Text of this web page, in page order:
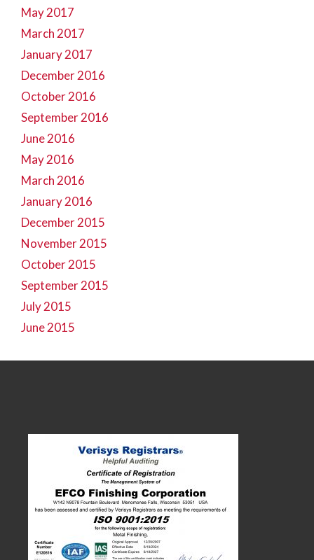
May 2017
March 2017
January 2017
December 2016
October 2016
September 2016
June 2016
May 2016
March 2016
January 2016
December 2015
November 2015
October 2015
September 2015
July 2015
June 2015